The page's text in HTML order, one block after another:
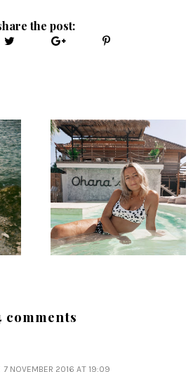
the post:
comments
7 NOVEMBER 2016 AT 19:09